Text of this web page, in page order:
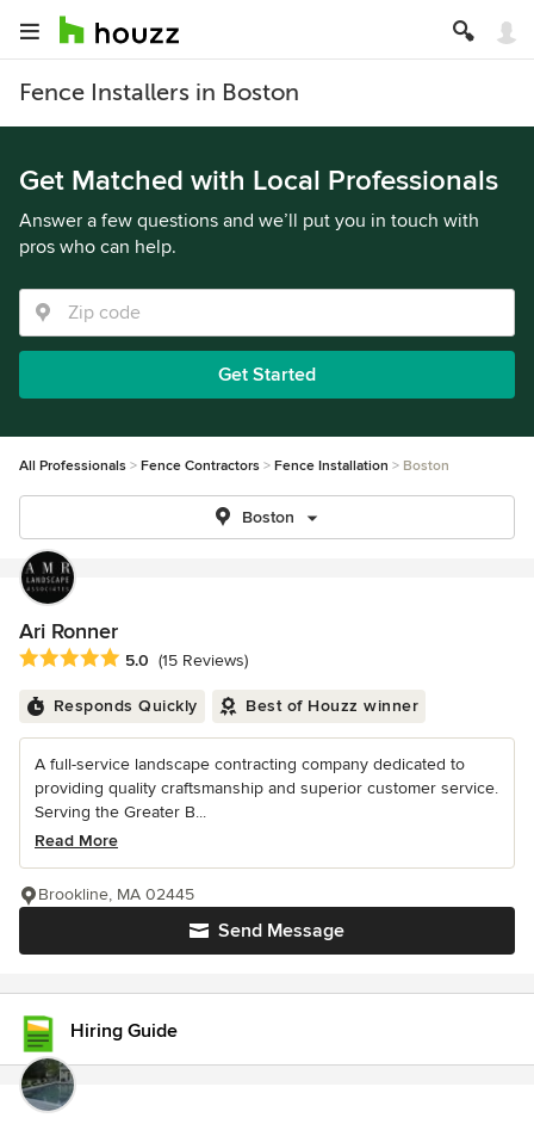
Fence Installers in Boston
Get Matched with Local Professionals
Answer a few questions and we’ll put you in touch with
pros who can help.
Get Started
All Professionals Fence Contractors Fence Installation Boston
Boston
Ari Ronner
Average rating: 5 out of 5 stars
5.0 (15 Reviews)
Responds Quickly Best of Houzz winner
A full-service landscape contracting company dedicated to
providing quality craftsmanship and superior customer service.
Serving the Greater B...
Read More
Send Message
Brookline, MA 02445
Hiring Guide